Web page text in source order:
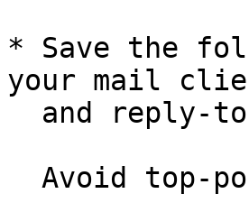
* Save the
your mail
and